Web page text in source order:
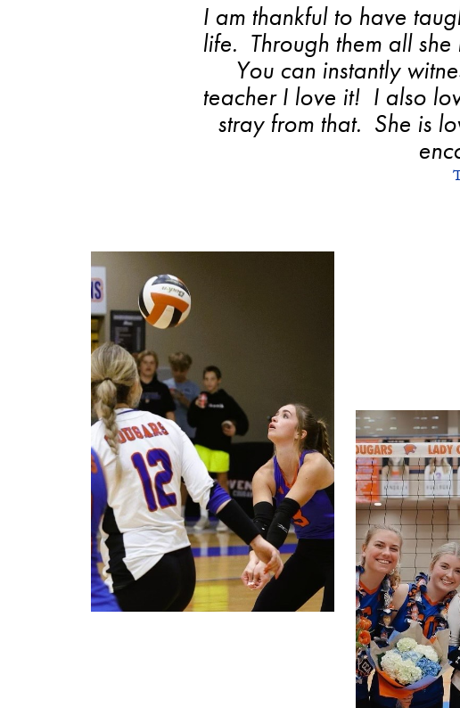
I am thankful to have
life. Through them all
You can instantly
teacher I love it! I also
stray from that. She is